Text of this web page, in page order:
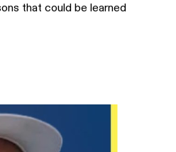
that could be learned